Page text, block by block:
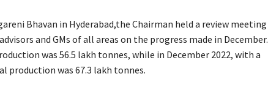
Bhavan in Hyderabad,the Chairman held a review meeting
and GMs of all areas on the progress made in December.
was 56.5 lakh tonnes, while in December 2022, with a
production was 67.3 lakh tonnes.